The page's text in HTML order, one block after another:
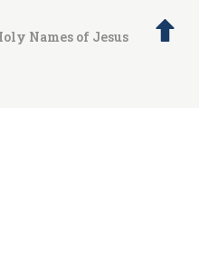
Names of Jesus